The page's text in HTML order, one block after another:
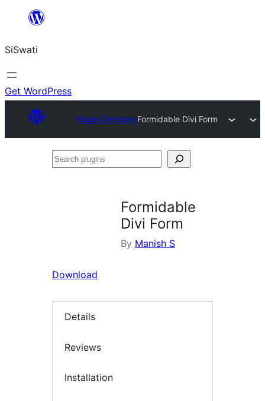
content
SiSwati
Get WordPress
Plugin DirectoryFormidable Divi Form
Search
Formidable
Divi Form
By Manish S
Download
Details
Reviews
Installation